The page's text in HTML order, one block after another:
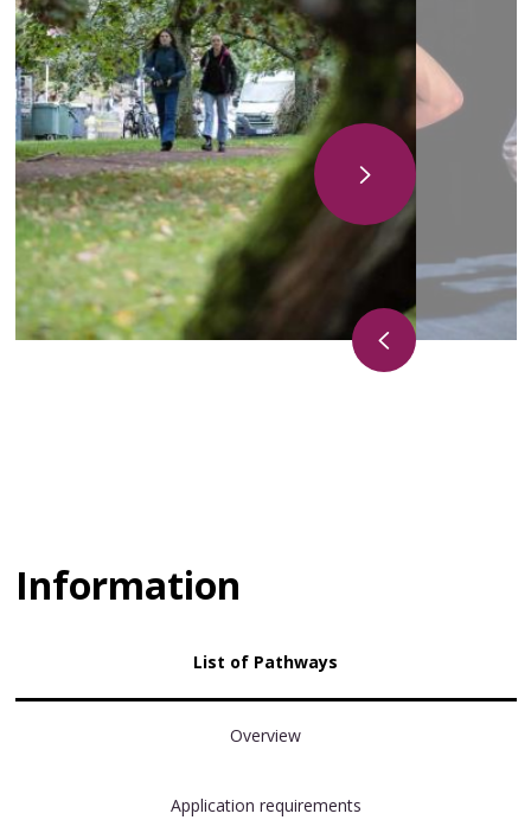
Information
List of Pathways
Overview
Application requirements